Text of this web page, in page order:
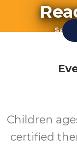
Children
certified